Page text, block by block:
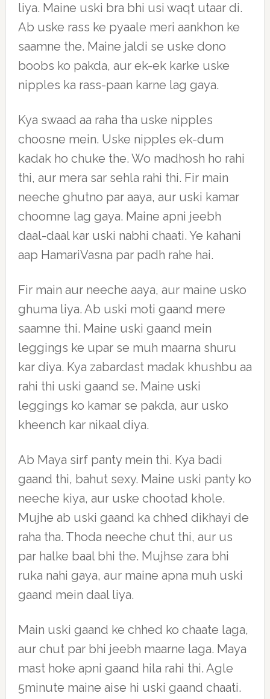
liya. Maine uski bra bhi usi waqt utaar di.
Ab uske rass ke pyaale meri aankhon ke
saamne the. Maine jaldi se uske dono
boobs ko pakda, aur ek-ek karke uske
nipples ka rass-paan karne lag gaya.
Kya swaad aa raha tha uske nipples
choosne mein. Uske nipples ek-dum
kadak ho chuke the. Wo madhosh ho rahi
thi, aur mera sar sehla rahi thi. Fir main
neeche ghutno par aaya, aur uski kamar
choomne lag gaya. Maine apni jeebh
daal-daal kar uski nabhi chaati. Ye kahani
aap HamariVasna par padh rahe hai.
Fir main aur neeche aaya, aur maine usko
ghuma liya. Ab uski moti gaand mere
saamne thi. Maine uski gaand mein
leggings ke upar se muh maarna shuru
kar diya. Kya zabardast madak khushbu aa
rahi thi uski gaand se. Maine uski
leggings ko kamar se pakda, aur usko
kheench kar nikaal diya.
Ab Maya sirf panty mein thi. Kya badi
gaand thi, bahut sexy. Maine uski panty ko
neeche kiya, aur uske chootad khole.
Mujhe ab uski gaand ka chhed dikhayi de
raha tha. Thoda neeche chut thi, aur us
par halke baal bhi the. Mujhse zara bhi
ruka nahi gaya, aur maine apna muh uski
gaand mein daal liya.
Main uski gaand ke chhed ko chaate laga,
aur chut par bhi jeebh maarne laga. Maya
mast hoke apni gaand hila rahi thi. Agle
5minute maine aise hi uski gaand chaati.